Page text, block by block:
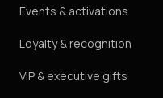
Events & activations
Loyalty & recognition
VIP & executive gifts